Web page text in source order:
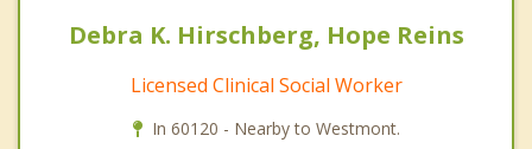
Debra K. Hirschberg, Hope Reins
Licensed Clinical Social Worker
In 60120 - Nearby to Westmont.